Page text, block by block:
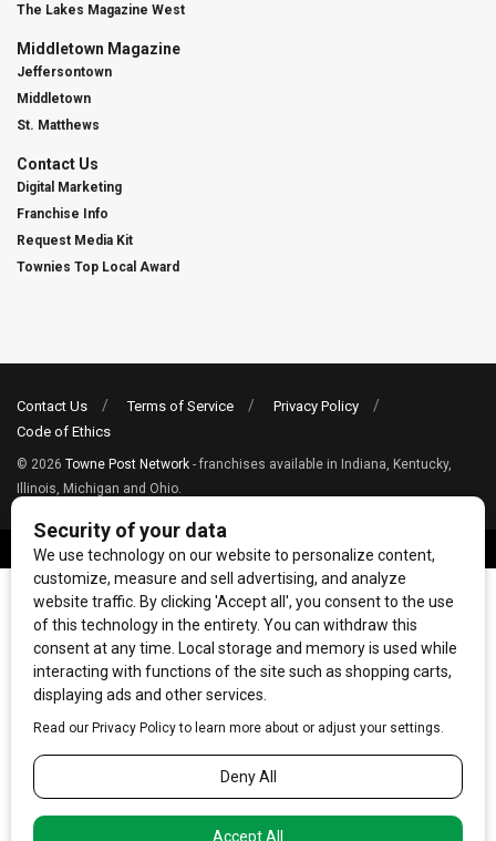
The Lakes Magazine West
Middletown Magazine
Jeffersontown
Middletown
St. Matthews
Contact Us
Digital Marketing
Franchise Info
Request Media Kit
Townies Top Local Award
Contact Us Terms of Service
Privacy Policy
Code of Ethics
© 2026 Towne Post Network - franchises available in Indiana, Kentucky,
Illinois, Michigan and Ohio.